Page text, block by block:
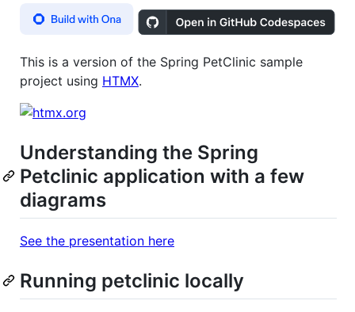
This is a version of the Spring PetClinic sample
project using HTMX.
Understanding the Spring
Petclinic application with a few
diagrams
See the presentation here
Running petclinic locally